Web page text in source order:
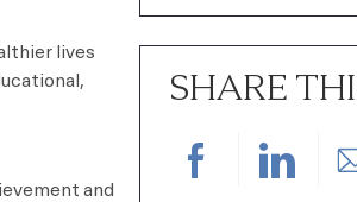
lives
and
SHARE
Share viaShare